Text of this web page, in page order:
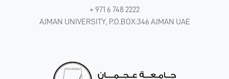
+ 971 6 748 2222
AJMAN UNIVERSITY, P.O.BOX:346 AJMAN UAE